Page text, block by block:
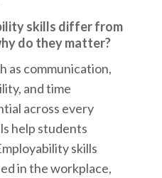
skills differ from
do they matter?
as communication,
and time
across every
help students
skills
in the workplace,